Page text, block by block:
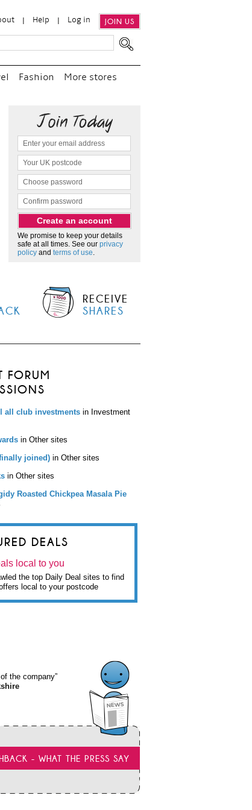
Help Log in JOIN US
Fashion More stores
We promise to keep your details
safe at all times. See our privacy
policy and terms of use.
RECEIVE
SHARES
FORUM
all club investments in Investment
in Other sites
joined) in Other sites
in Other sites
Roasted Chickpea Masala Pie
DEALS
local to you
the top Daily Deal sites to find
local to your postcode
the company”
- WHAT THE PRESS SAY